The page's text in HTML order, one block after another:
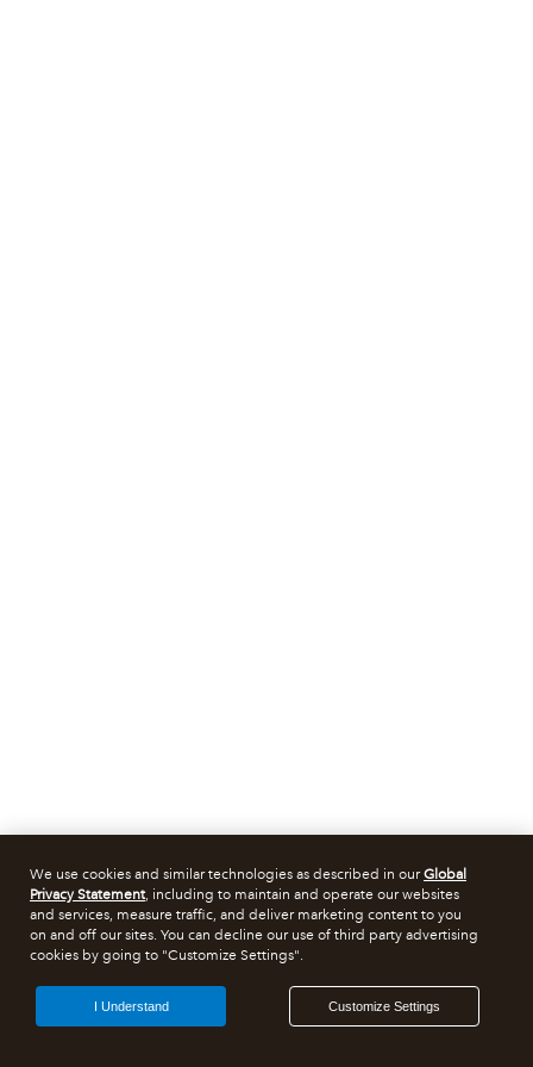
We use cookies and similar technologies as described in ourGlobal
Privacy Statement, including to maintain and operate our websites
and services, measure traffic, and deliver marketing content to you
on and off our sites. You can decline our use of third party advertising
cookies by going to "Customize Settings".
Customize Settings
I Understand